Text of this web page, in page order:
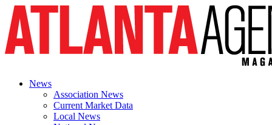
News
Association News
Current Market Data
Local News